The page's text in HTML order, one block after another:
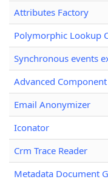
Attributes Factory
Polymorphic Lookup
Synchronous events
Advanced
Email Anonymizer
Iconator
Crm Trace Reader
Metadata Document